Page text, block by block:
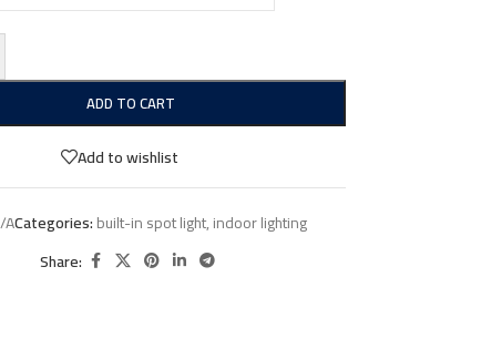
ADD TO CART
Add to wishlist
ACategories:built-in spot light,indoor lighting
Share: